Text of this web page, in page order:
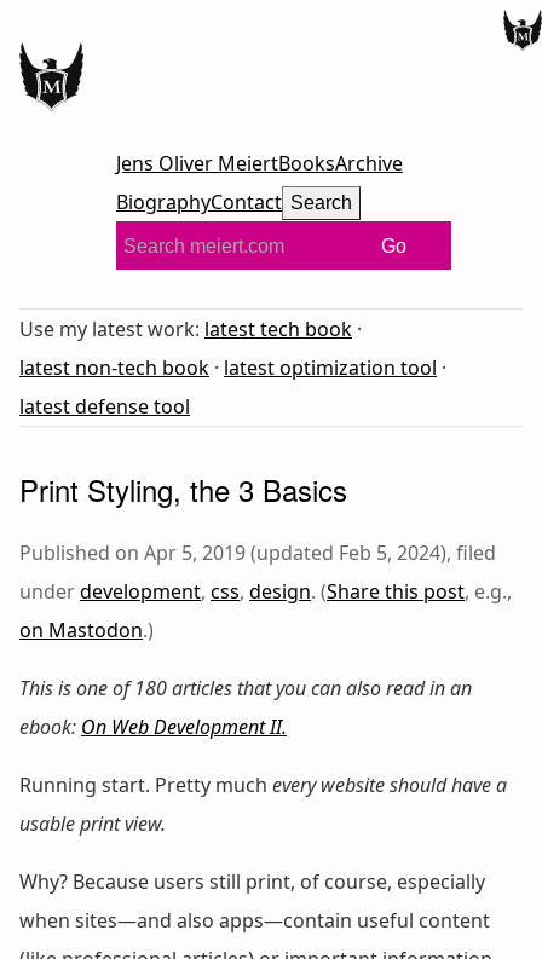
Jens Oliver MeiertBooksArchive
BiographyContact Search
Go
Use my latest work: latest tech book ·
latest non-tech book · latest optimization tool ·
latest defense tool
Print Styling, the 3 Basics
Published on Apr 5, 2019 (updated Feb 5, 2024), filed
underdevelopment, css, design. (Share this post, e.g.,
on Mastodon.)
This is one of 180 articles that you can also read in an
ebook: On Web Development II.
Running start. Pretty much every website should have a
usable print view.
Why? Because users still print, of course, especially
when sites—and also apps—contain useful content